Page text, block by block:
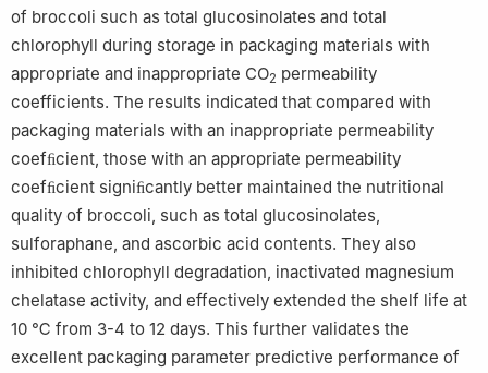
of broccoli such as total glucosinolates and total
chlorophyll during storage in packaging materials with
appropriate and inappropriate CO2 permeability
coefficients. The results indicated that compared with
packaging materials with an inappropriate permeability
coefﬁcient, those with an appropriate permeability
coefﬁcient signiﬁcantly better maintained the nutritional
quality of broccoli, such as total glucosinolates,
sulforaphane, and ascorbic acid contents. They also
inhibited chlorophyll degradation, inactivated magnesium
chelatase activity, and effectively extended the shelf life at
10 ℃ from 3-4 to 12 days. This further validates the
excellent packaging parameter predictive performance of